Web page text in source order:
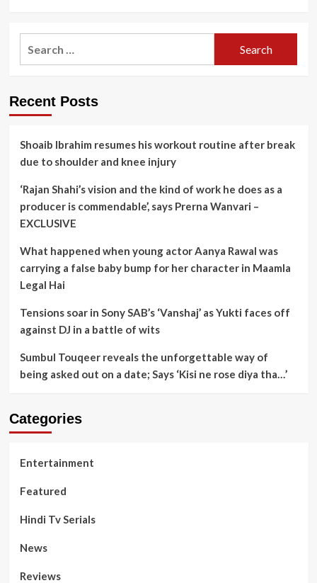
Recent Posts
Shoaib Ibrahim resumes his workout routine after break
due to shoulder and knee injury
‘Rajan Shahi’s vision and the kind of work he does as a
producer is commendable’, says Prerna Wanvari –
EXCLUSIVE
What happened when young actor Aanya Rawal was
carrying a false baby bump for her character in Maamla
Legal Hai
Tensions soar in Sony SAB’s ‘Vanshaj’ as Yukti faces off
against DJ in a battle of wits
Sumbul Touqeer reveals the unforgettable way of
being asked out on a date; Says ‘Kisi ne rose diya tha…’
Categories
Entertainment
Featured
Hindi Tv Serials
News
Reviews